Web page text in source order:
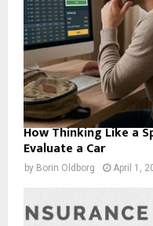
How Thinking Like a
Evaluate a Car
by Borin Oldborg April 1,